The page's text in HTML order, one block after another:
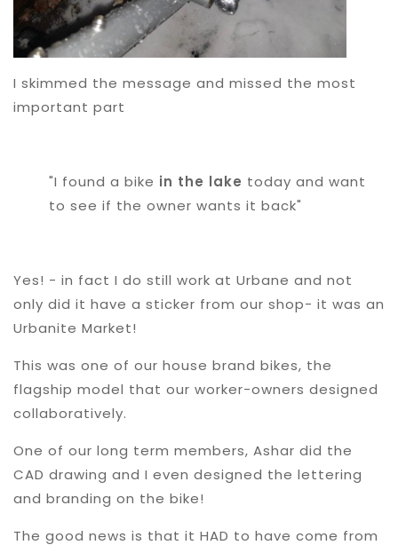
I skimmed the message and missed the most
important part
"I found a bike in the lake today and want
to see if the owner wants it back"
Yes! - in fact I do still work at Urbane and not
only did it have a sticker from our shop- it was an
Urbanite Market!
This was one of our house brand bikes, the
flagship model that our worker-owners designed
collaboratively.
One of our long term members, Ashar did the
CAD drawing and I even designed the lettering
and branding on the bike!
The good news is that it HAD to have come from